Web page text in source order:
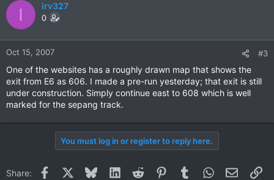
I irv327
0
Oct 15, 2007 #3
One of the websites has a roughly drawn map that shows the
exit from E6 as 606. I made a pre-run yesterday; that exit is still
under construction. Simply continue east to 608 which is well
marked for the sepang track.
You must log in or register to reply here.
Share: Facebook BlueskyLinkedInReddit PinterestTumblrWhatsApp
Email